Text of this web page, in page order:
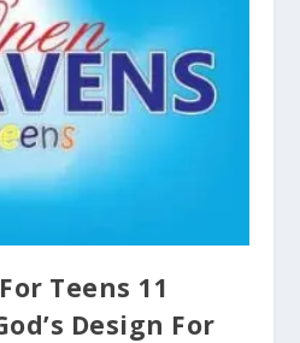
Teens 11
Design For